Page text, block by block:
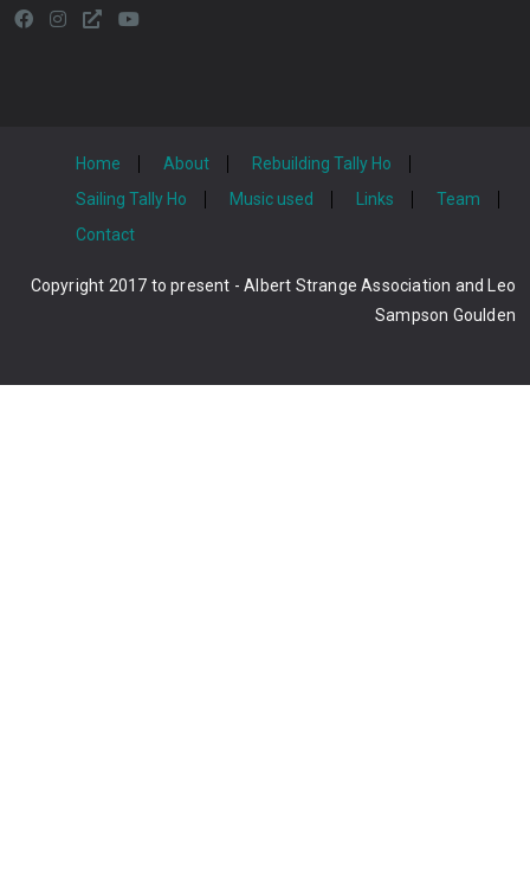
Home About
Rebuilding Tally Ho
Sailing Tally Ho
Music used Links
Team
Contact
Copyright 2017 to present - Albert Strange Association and Leo
Sampson Goulden